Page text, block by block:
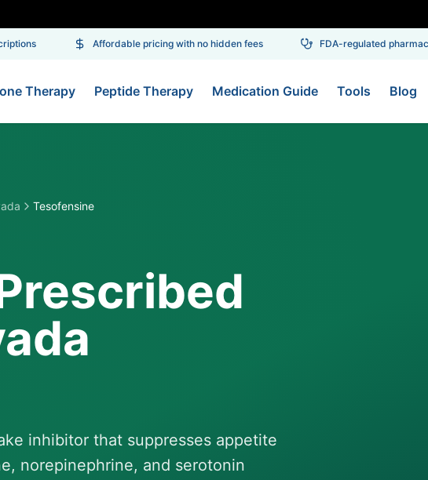
Affordable pricing with no hidden fees FDA-regulated pharmacies
Therapy Peptide Therapy Medication Guide Tools Blog
Tesofensine
inhibitor that suppresses appetite
norepinephrine, and serotonin